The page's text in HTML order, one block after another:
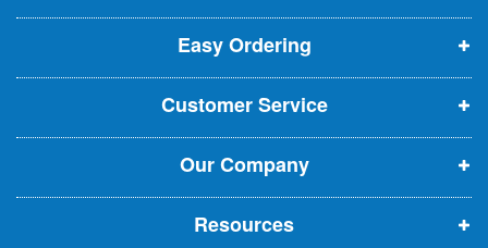
t
r
p
e
n
s
i
n
n
e
p
e
n
s
i
n
n
e
p
e
n
s
i
n
n
e
Easy Ordering
Customer Service
Our Company
Resources